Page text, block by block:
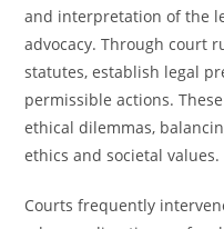
and interpretation of the
advocacy. Through court
statutes, establish legal
permissible actions.
ethical dilemmas,
ethics and societal values.
Courts frequently